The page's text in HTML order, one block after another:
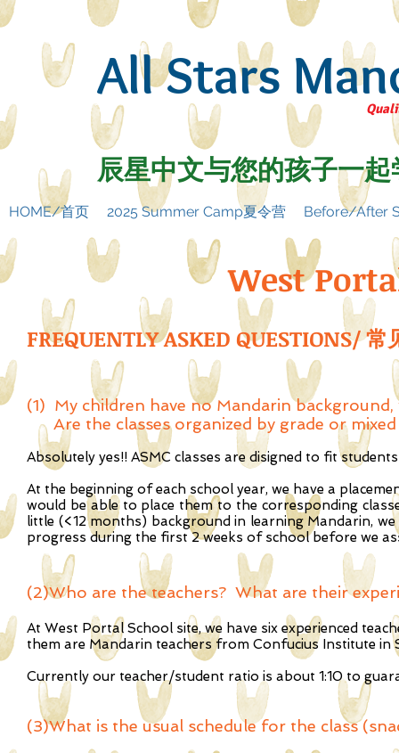
All Stars
辰星中文与您的孩子一
HOME/首页 2025 Summer Camp夏令营 Before/After
West
FREQUENTLY ASKED QUESTIONS/ 常
(1) My children have no Mandarin
Are the classes organized by grade or
Absolutely yes!! ASMC classes are disigned to fit
At the beginning of each school year, we have a
would be able to place them to the corresponding
little (<12 months) background in learning Mandarin,
progress during the first 2 weeks of school before we
(2)Who are the teachers? What are their
At West Portal School site, we have six experienced
them are Mandarin teachers from Confucius Institute in
Currently our teacher/student ratio is about 1:10 to
(3)What is the usual schedule for the class